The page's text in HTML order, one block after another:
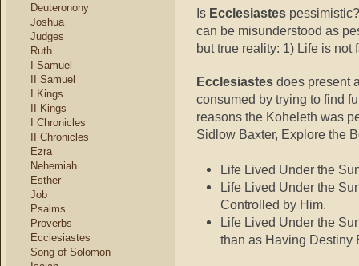
Deuteronony
Joshua
Judges
Ruth
I Samuel
II Samuel
I Kings
II Kings
I Chronicles
II Chronicles
Ezra
Nehemiah
Esther
Job
Psalms
Proverbs
Ecclesiastes
Song of Solomon
Is Ecclesiastes
can be misunderstood as
but true reality: 1) Life is not
Ecclesiastes does present
consumed by trying to find
reasons the Koheleth was
Sidlow Baxter, Explore the
Life Lived Under the
Life Lived Under the
Controlled by Him.
Life Lived Under the
than as Having Destiny